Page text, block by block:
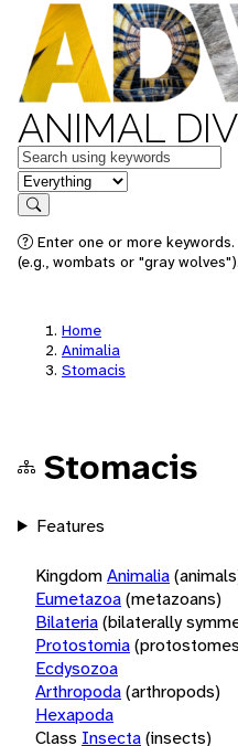
ANIMAL
Keywords
in feature
Search
Enter one or more
(e.g., wombats or "gray
Home
Animalia
Stomacis
Stomacis
Features
KingdomAnimalia
Eumetazoa(metazoans)
Bilateria(bilaterally
Protostomia
Ecdysozoa
Arthropoda(arthropods)
Hexapoda
Class Insecta(insects)